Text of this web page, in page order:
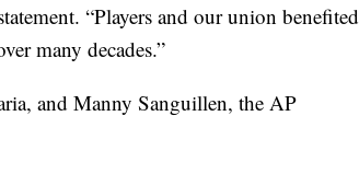
“Players and our union benefited
many decades.”
and Manny Sanguillen, the AP